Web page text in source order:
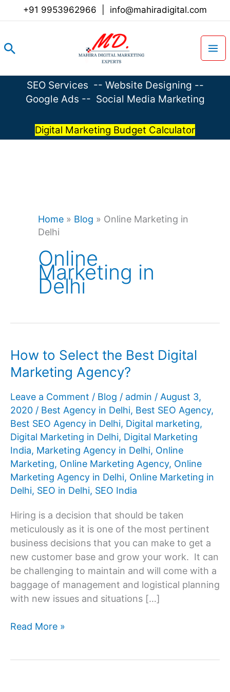
+91 9953962966 info@mahiradigital.com
Search
SEO Services -- Website Designing --
Google Ads -- Social Media Marketing
Digital Marketing Budget Calculator
Home » Blog » Online Marketing in
Delhi
Online
Marketing in
Delhi
How to Select the Best Digital
Marketing Agency?
Leave a Comment / Blog / admin / August 3,
2020 / Best Agency in Delhi, Best SEO Agency,
Best SEO Agency in Delhi, Digital marketing,
Digital Marketing in Delhi, Digital Marketing
India, Marketing Agency in Delhi, Online
Marketing, Online Marketing Agency, Online
Marketing Agency in Delhi, Online Marketing in
Delhi, SEO in Delhi, SEO India
Hiring is a decision that should be taken
meticulously as it is one of the most pertinent
business decisions that you can make to get a
new customer base and grow your work. It can
be challenging to maintain and will come with a
baggage of management and logistical planning
with new issues and situations […]
How
Read More »